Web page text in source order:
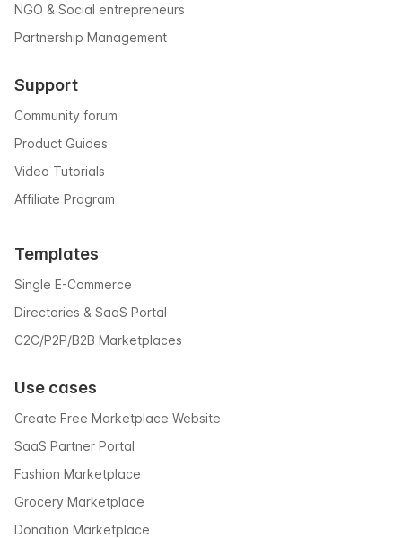
NGO & Social entrepreneurs
Partnership Management
Support
Community forum
Product Guides
Video Tutorials
Affiliate Program
Templates
Single E-Commerce
Directories & SaaS Portal
C2C/P2P/B2B Marketplaces
Use cases
Create Free Marketplace Website
SaaS Partner Portal
Fashion Marketplace
Grocery Marketplace
Donation Marketplace